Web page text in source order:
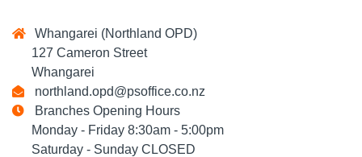
Whangarei (Northland OPD)
127 Cameron Street
Whangarei
northland.opd@psoffice.co.nz
Branches Opening Hours
Monday - Friday 8:30am - 5:00pm
Saturday - Sunday CLOSED